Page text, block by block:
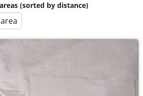
(sorted by distance)